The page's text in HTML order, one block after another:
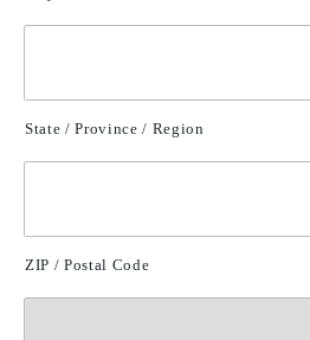
State / Province / Region
ZIP / Postal Code